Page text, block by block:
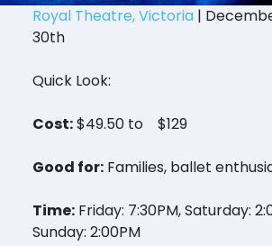
Royal Theatre, Victoria|
30th
Quick Look:
Cost:$49.50 to $129
Good for:Families, ballet
Time:Friday: 7:30PM, Saturday:
Sunday: 2:00PM